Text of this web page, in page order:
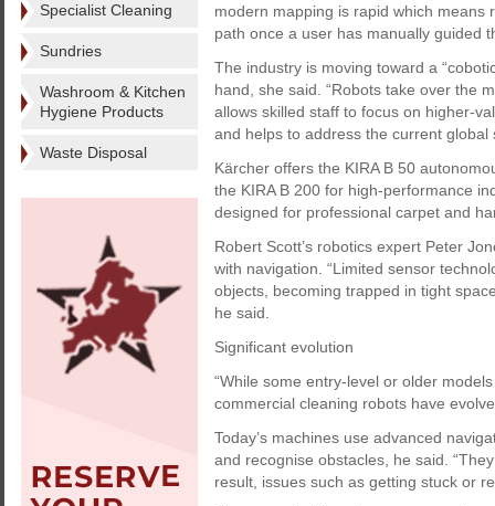
Specialist Cleaning
Sundries
Washroom & Kitchen
Hygiene Products
Waste Disposal
modern mapping is rapid which means
path once a user has manually guided
The industry is moving toward a
hand, she said. “Robots take over the
allows skilled staff to focus on higher-
and helps to address the current global
Kärcher offers the KIRA B 50
the KIRA B 200 for high-performance
designed for professional carpet and
Robert Scott’s robotics expert Peter
with navigation. “Limited sensor
objects, becoming trapped in tight
he said.
Significant evolution
“While some entry-level or older
commercial cleaning robots have
Today’s machines use advanced
and recognise obstacles, he said.
result, issues such as getting stuck or